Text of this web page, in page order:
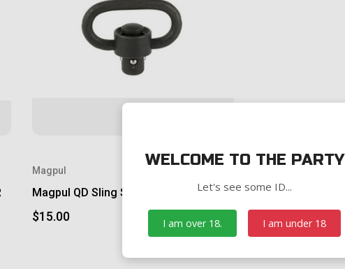
WELCOME TO THE PARTY
Let's see some ID...
I am over 18. I am under 18
Magpul
Magpul QD Sling Swivel
$15.00